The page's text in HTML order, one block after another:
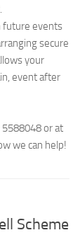
future events
secure
your
event after
or at
we can help!
Scheme